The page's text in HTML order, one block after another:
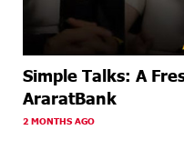
Simple Talks: A
AraratBank
2 MONTHS AGO